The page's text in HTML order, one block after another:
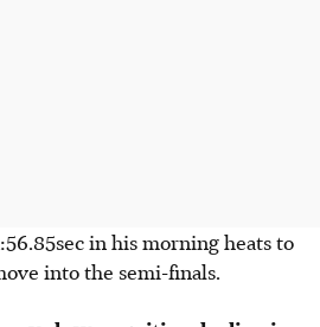
in his morning heats to
into the semi-finals.